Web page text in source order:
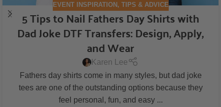
EVENT INSPIRATION, TIPS & ADVICE
5 Tips to Nail Fathers Day Shirts with
Dad Joke DTF Transfers: Design, Apply,
and Wear
Karen Lee
Fathers day shirts come in many styles, but dad joke
tees are one of the outstanding options because they
feel personal, fun, and easy ...